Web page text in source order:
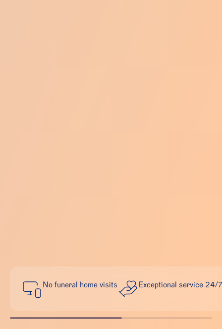
No funeral home visits Exceptional service 24/